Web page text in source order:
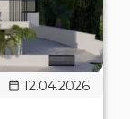
12.04.2026